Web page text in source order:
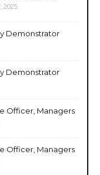
2025
Demonstrator
Demonstrator
Officer, Managers
Officer, Managers